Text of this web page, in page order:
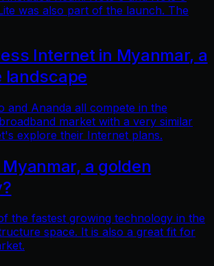
was also part of the launch. The
Internet in Myanmar, a
landscape
and Ananda all compete in the
market with a very similar
explore their Internet plans.
a golden
the fastest growing technology in the
space. It is also a great fit for